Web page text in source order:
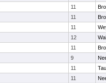
11
11
11
12
11
9
11
11